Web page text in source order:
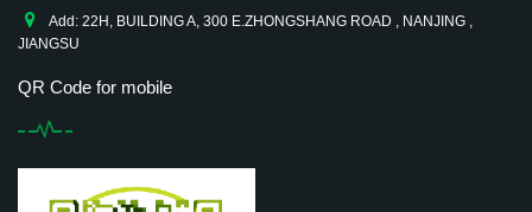
Add: 22H, BUILDING A, 300 E.ZHONGSHANG ROAD , NANJING ,
JIANGSU
QR Code for mobile